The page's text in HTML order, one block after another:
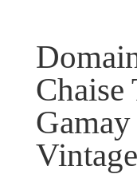
Chaise
Vintage